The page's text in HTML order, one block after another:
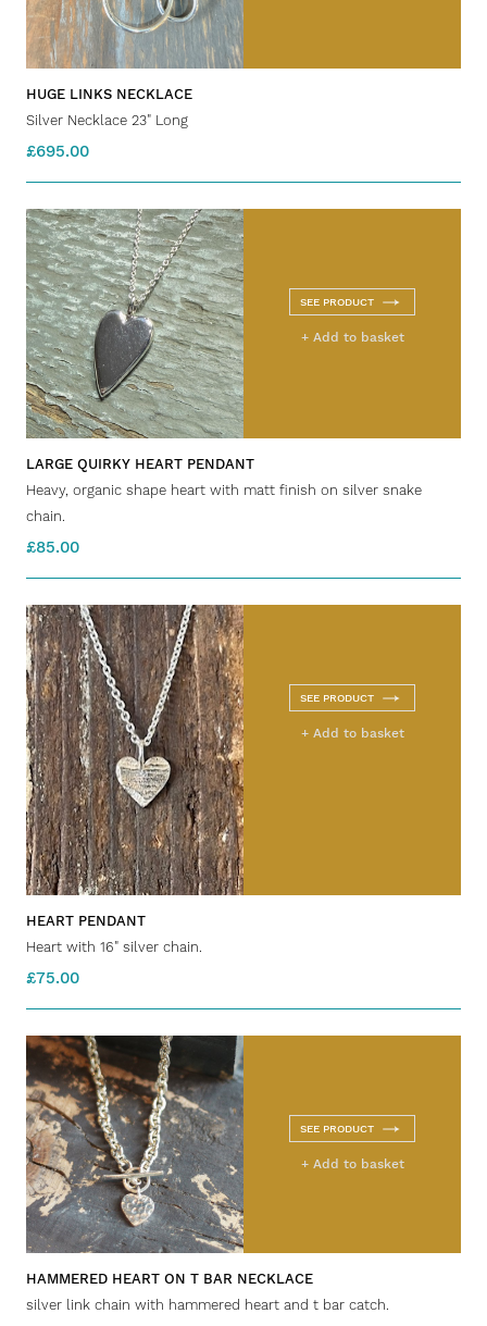
HUGE LINKS NECKLACE
Silver Necklace 23" Long
£695.00
SEE PRODUCT
+ Add to basket
LARGE QUIRKY HEART PENDANT
Heavy, organic shape heart with matt finish on silver snake
chain.
£85.00
SEE PRODUCT
+ Add to basket
HEART PENDANT
Heart with 16" silver chain.
£75.00
SEE PRODUCT
+ Add to basket
HAMMERED HEART ON T BAR NECKLACE
silver link chain with hammered heart and t bar catch.